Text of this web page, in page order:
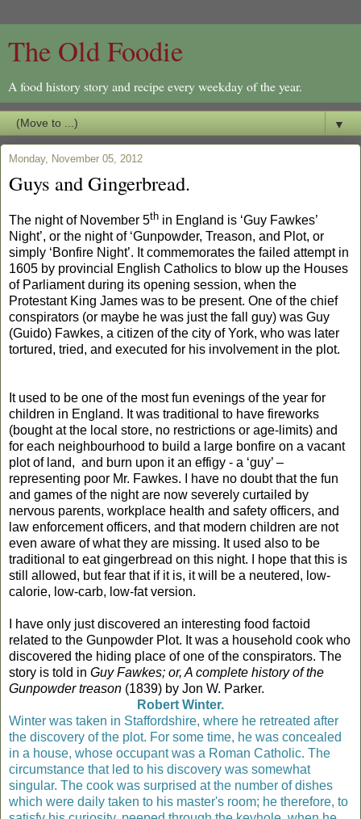
The Old Foodie
A food history story and recipe every weekday of the year.
▼
Monday, November 05, 2012
Guys and Gingerbread.
The night of November 5th in England is ‘Guy Fawkes’
Night’, or the night of ‘Gunpowder, Treason, and Plot, or
simply ‘Bonfire Night’. It commemorates the failed attempt in
1605 by provincial English Catholics to blow up the Houses
of Parliament during its opening session, when the
Protestant King James was to be present. One of the chief
conspirators (or maybe he was just the fall guy) was Guy
(Guido) Fawkes, a citizen of the city of York, who was later
tortured, tried, and executed for his involvement in the plot.
It used to be one of the most fun evenings of the year for
children in England. It was traditional to have fireworks
(bought at the local store, no restrictions or age-limits) and
for each neighbourhood to build a large bonfire on a vacant
plot of land, and burn upon it an effigy - a ‘guy’ –
representing poor Mr. Fawkes. I have no doubt that the fun
and games of the night are now severely curtailed by
nervous parents, workplace health and safety officers, and
law enforcement officers, and that modern children are not
even aware of what they are missing. It used also to be
traditional to eat gingerbread on this night. I hope that this is
still allowed, but fear that if it is, it will be a neutered, low-
calorie, low-carb, low-fat version.
I have only just discovered an interesting food factoid
related to the Gunpowder Plot. It was a household cook who
discovered the hiding place of one of the conspirators. The
story is told in Guy Fawkes; or, A complete history of the
Gunpowder treason (1839) by Jon W. Parker.
Robert Winter.
Winter was taken in Staffordshire, where he retreated after
the discovery of the plot. For some time, he was concealed
in a house, whose occupant was a Roman Catholic. The
circumstance that led to his discovery was somewhat
singular. The cook was surprised at the number of dishes
which were daily taken to his master's room; he therefore, to